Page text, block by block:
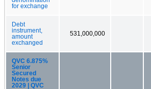
for exchange
Debt
instrument,
amount
exchanged
531,000,000
QVC 6.875%
Senior
Secured
Notes due
2029 | QVC